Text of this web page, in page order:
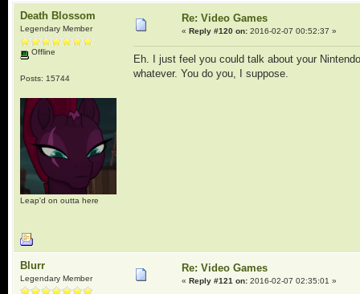
Death Blossom
Legendary Member
Offline
Posts: 15744
Leap'd on outta here
Re: Video Games
« Reply #120 on:2016-02-07 00:52:37 »
Eh. I just feel you could talk about your
whatever. You do you, I suppose.
Blurr
Legendary Member
Re: Video Games
« Reply #121 on:2016-02-07 02:35:01 »